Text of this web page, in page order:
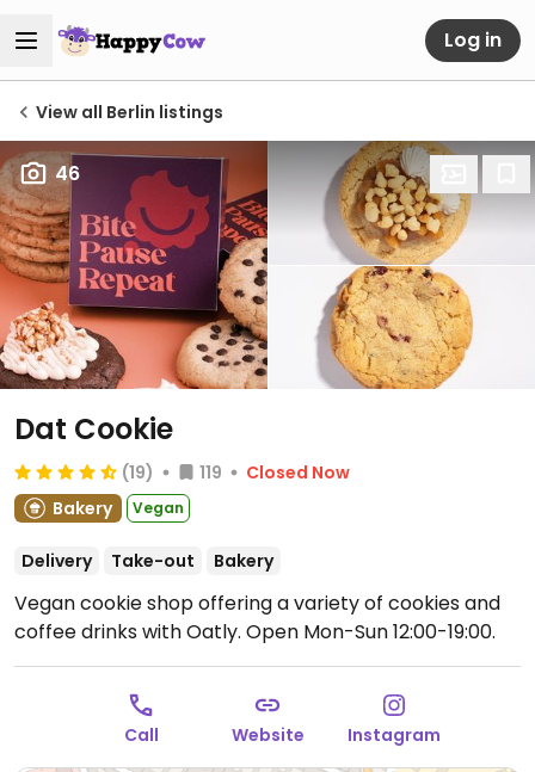
Log in
View all Berlin listings
46
Dat Cookie
(19) 119
Closed Now
Bakery
Vegan
Delivery Take-out Bakery
Vegan cookie shop offering a variety of cookies and
coffee drinks with Oatly. Open Mon-Sun 12:00-19:00.
Call Website Instagram